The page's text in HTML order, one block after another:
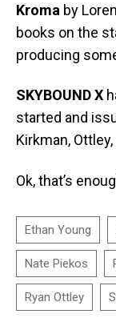
Kroma by
books on the
producing
SKYBOUND X
started and
Kirkman,
Ok, that’s